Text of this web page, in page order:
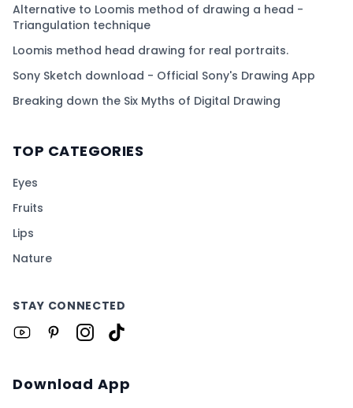
Alternative to Loomis method of drawing a head -
Triangulation technique
Loomis method head drawing for real portraits.
Sony Sketch download - Official Sony's Drawing App
Breaking down the Six Myths of Digital Drawing
TOP CATEGORIES
Eyes
Fruits
Lips
Nature
STAY CONNECTED
Download App